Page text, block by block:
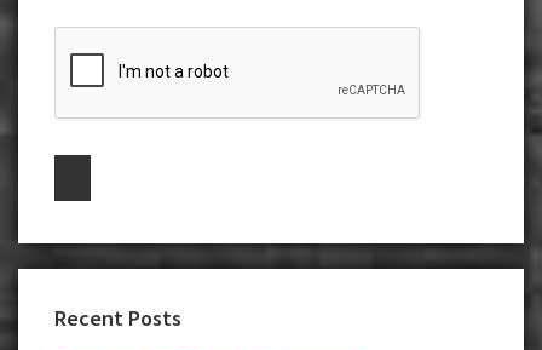
Recent Posts